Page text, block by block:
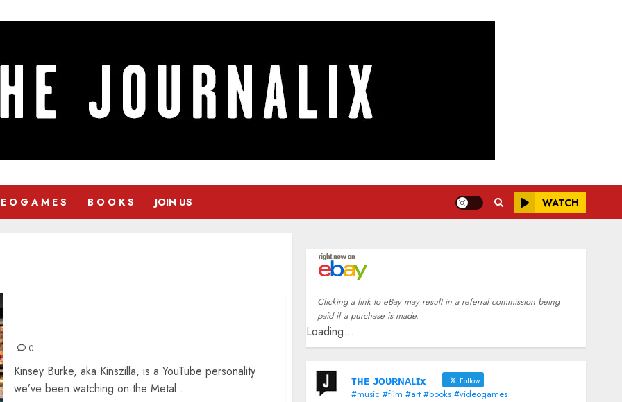
O G A M E S B O O K S JOIN US WATCH
0
Kinsey Burke, aka Kinszilla, is a YouTube personality
we’ve been watching on the Metal...
Clicking a link to eBay may result in a referral commission being
paid if a purchase is made.
Loading...
ᴛʜᴇ ᴊᴏᴜʀɴᴀʟɪx Follow
#music #film #art #books #videogames